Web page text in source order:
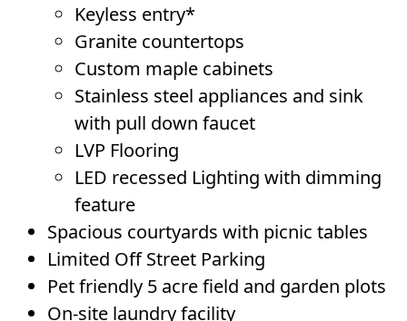
Keyless entry*
Granite countertops
Custom maple cabinets
Stainless steel appliances and sink
with pull down faucet
LVP Flooring
LED recessed Lighting with dimming
feature
Spacious courtyards with picnic tables
Limited Off Street Parking
Pet friendly 5 acre field and garden plots
On-site laundry facility